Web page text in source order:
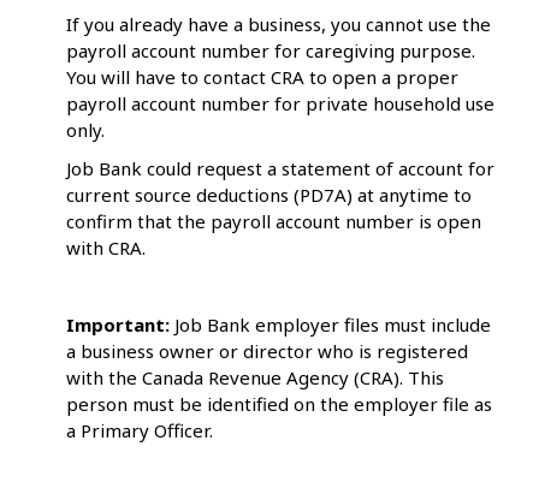
If you already have a business, you cannot use the
payroll account number for caregiving purpose.
You will have to contact CRA to open a proper
payroll account number for private household use
only.
Job Bank could request a statement of account for
current source deductions (PD7A) at anytime to
confirm that the payroll account number is open
with CRA.
Important: Job Bank employer files must include
a business owner or director who is registered
with the Canada Revenue Agency (CRA). This
person must be identified on the employer file as
a Primary Officer.